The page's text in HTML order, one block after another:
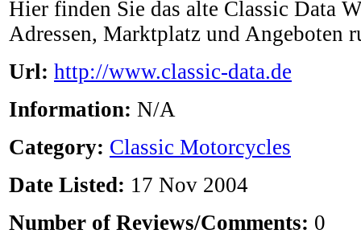
Hier finden Sie das alte Classic Data
Adressen, Marktplatz und Angeboten
Url: http://www.classic-data.de
Information: N/A
Category: Classic Motorcycles
Date Listed: 17 Nov 2004
Number of Reviews/Comments: 0